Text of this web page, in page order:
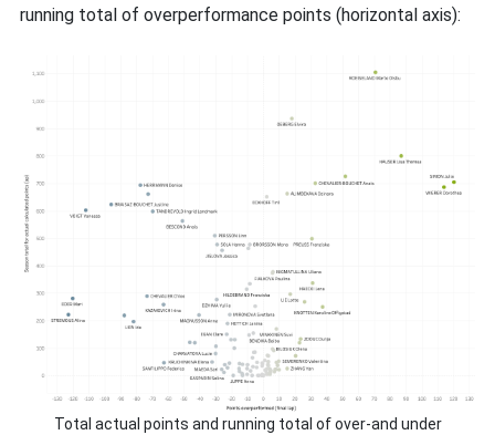
running total of overperformance points (horizontal axis):
Total actual points and running total of over-and under